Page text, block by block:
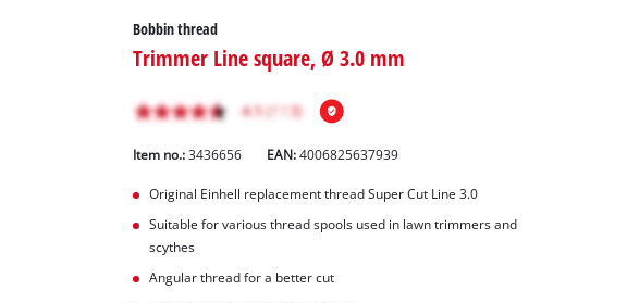
Bobbin thread
Trimmer Line square, Ø 3.0 mm
Item no.: 3436656 EAN:4006825637939
Original Einhell replacement thread Super Cut Line 3.0
Suitable for various thread spools used in lawn trimmers and
scythes
Angular thread for a better cut